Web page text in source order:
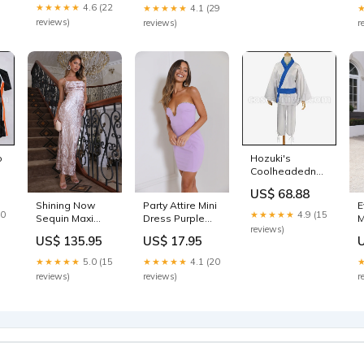
★★★★★ 4.6 (22
reviews)
★★★★★ 4.1 (29
reviews)
Shining Now
Sequin Maxi
Champagne
sku_27595DC47-
US$ 135.95
★★★★★ 5.0 (15
reviews)
Party Attire Mini
Dress Purple
US$ 17.95
★★★★★ 4.1 (20
reviews)
Hozuki's
Coolheadedness
Cosplay
Costume
Yowamushi
US$ 68.88
★★★★★ 4.9 (15
reviews)